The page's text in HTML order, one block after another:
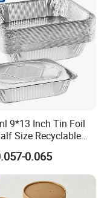
9*13 Inch Tin Foil
Size Recyclable
Aluminum Foil
with Lid
0.065